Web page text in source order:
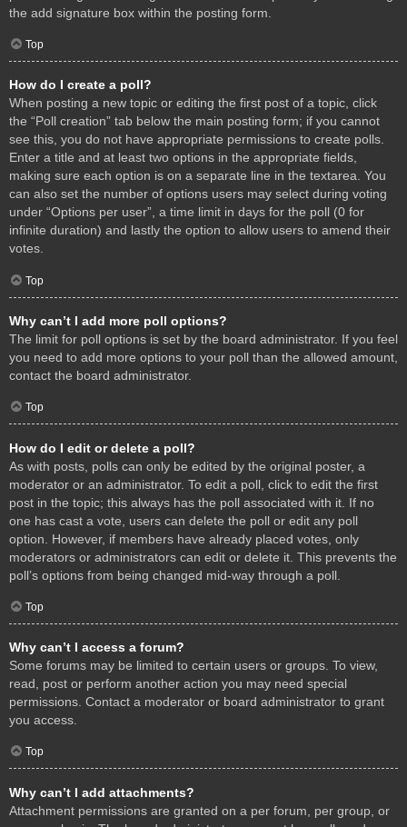
the add signature box within the posting form.
Top
How do I create a poll?
When posting a new topic or editing the first post of a topic, click
the “Poll creation” tab below the main posting form; if you cannot
see this, you do not have appropriate permissions to create polls.
Enter a title and at least two options in the appropriate fields,
making sure each option is on a separate line in the textarea. You
can also set the number of options users may select during voting
under “Options per user”, a time limit in days for the poll (0 for
infinite duration) and lastly the option to allow users to amend their
votes.
Top
Why can’t I add more poll options?
The limit for poll options is set by the board administrator. If you feel
you need to add more options to your poll than the allowed amount,
contact the board administrator.
Top
How do I edit or delete a poll?
As with posts, polls can only be edited by the original poster, a
moderator or an administrator. To edit a poll, click to edit the first
post in the topic; this always has the poll associated with it. If no
one has cast a vote, users can delete the poll or edit any poll
option. However, if members have already placed votes, only
moderators or administrators can edit or delete it. This prevents the
poll’s options from being changed mid-way through a poll.
Top
Why can’t I access a forum?
Some forums may be limited to certain users or groups. To view,
read, post or perform another action you may need special
permissions. Contact a moderator or board administrator to grant
you access.
Top
Why can’t I add attachments?
Attachment permissions are granted on a per forum, per group, or